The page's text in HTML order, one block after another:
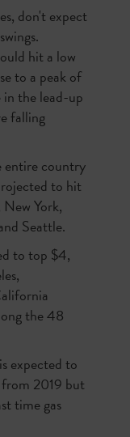
don't expect
hit a low
to a peak of
the lead-up
falling
entire country
to hit
York,
Seattle.
to top $4,
the 48
expected to
2019 but
time gas